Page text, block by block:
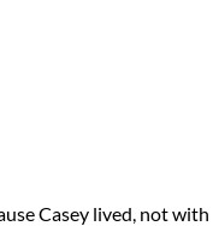
Casey lived, not with